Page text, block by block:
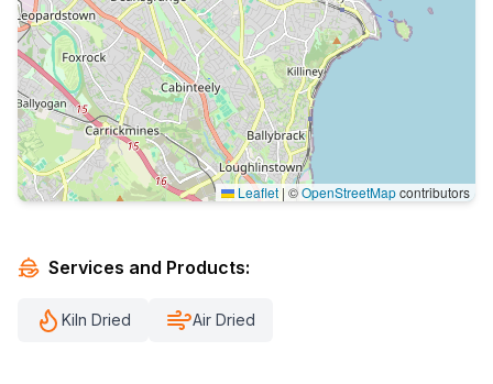
Leaflet | ©OpenStreetMapcontributors
Services and Products:
Kiln Dried Air Dried